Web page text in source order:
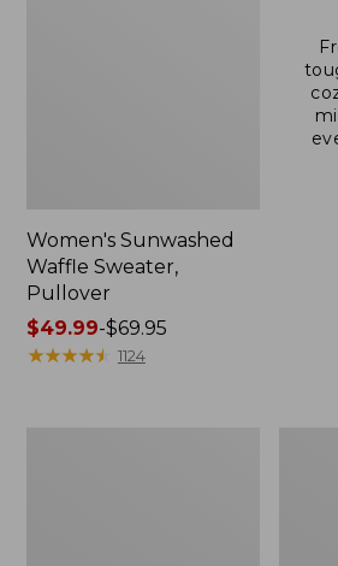
Women's Sunwashed
Waffle Sweater,
Pullover
Price
range
$49.99-$69.95
★★★★★
★★★★★ 1124